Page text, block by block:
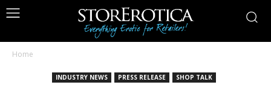
Home
INDUSTRY NEWS PRESS RELEASE SHOP TALK